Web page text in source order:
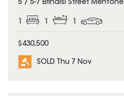
5 / 5-7 Brindisi Street Mentone
$430,500
SOLD Thu 7 Nov